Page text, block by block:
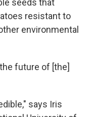
seeds that
resistant to
environmental
future of [the]
says Iris